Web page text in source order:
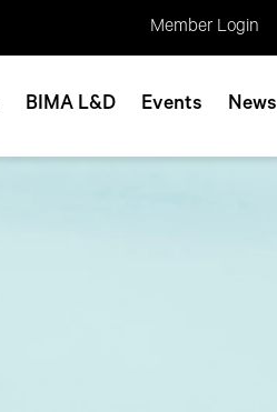
Member Login
BIMA L&D Events News